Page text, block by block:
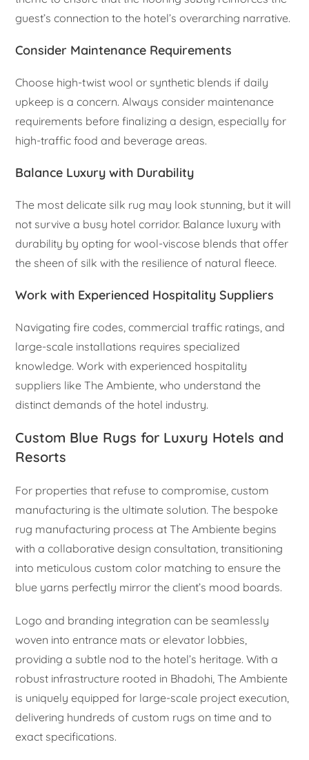
guest’s connection to the hotel’s overarching narrative.
Consider Maintenance Requirements
Choose high-twist wool or synthetic blends if daily
upkeep is a concern. Always consider maintenance
requirements before finalizing a design, especially for
high-traffic food and beverage areas.
Balance Luxury with Durability
The most delicate silk rug may look stunning, but it will
not survive a busy hotel corridor. Balance luxury with
durability by opting for wool-viscose blends that offer
the sheen of silk with the resilience of natural fleece.
Work with Experienced Hospitality Suppliers
Navigating fire codes, commercial traffic ratings, and
large-scale installations requires specialized
knowledge. Work with experienced hospitality
suppliers like The Ambiente, who understand the
distinct demands of the hotel industry.
Custom Blue Rugs for Luxury Hotels and
Resorts
For properties that refuse to compromise, custom
manufacturing is the ultimate solution. The bespoke
rug manufacturing process at The Ambiente begins
with a collaborative design consultation, transitioning
into meticulous custom color matching to ensure the
blue yarns perfectly mirror the client’s mood boards.
Logo and branding integration can be seamlessly
woven into entrance mats or elevator lobbies,
providing a subtle nod to the hotel’s heritage. With a
robust infrastructure rooted in Bhadohi, The Ambiente
is uniquely equipped for large-scale project execution,
delivering hundreds of custom rugs on time and to
exact specifications.